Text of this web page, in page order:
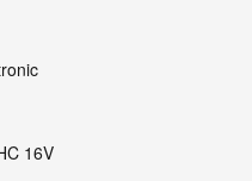
16V